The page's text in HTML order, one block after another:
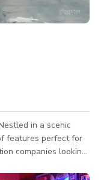
in a scenic
features perfect for
companies looking
a music video, or